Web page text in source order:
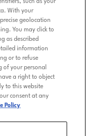
such as your
With your
geolocation
You may click to
as described
information
or to refuse
of your personal
a right to object
to this website
consent at any
Policy